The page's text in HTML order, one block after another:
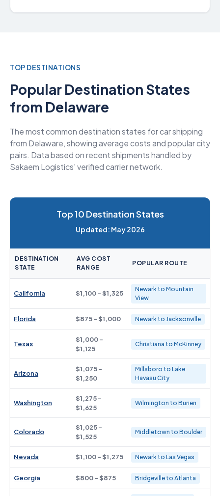
TOP DESTINATIONS
Popular Destination States
from Delaware
The most common destination states for car shipping
from Delaware, showing average costs and popular city
pairs. Data based on recent shipments handled by
Sakaem Logistics' verified carrier network.
Top 10 Destination States
Updated: May 2026
DESTINATION
STATE
AVG COST
RANGE
POPULAR ROUTE
California $1,100 - $1,325
Newark to Mountain
View
Florida $875 - $1,000 Newark to Jacksonville
Texas
$1,000 -
$1,125
Christiana to McKinney
Arizona
$1,075 -
$1,250
Millsboro to Lake
Havasu City
Washington
$1,275 -
$1,625
Wilmington to Burien
Colorado
$1,025 -
$1,525
Middletown to Boulder
Nevada $1,100 - $1,275 Newark to Las Vegas
Georgia $800 - $875 Bridgeville to Atlanta